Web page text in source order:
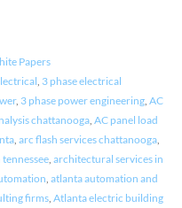
Papers
3 phase electrical
, 3 phase power engineering, AC
chattanooga, AC panel load
, arc flash services chattanooga,
, architectural services in
atlanta automation and
firms, Atlanta electric building